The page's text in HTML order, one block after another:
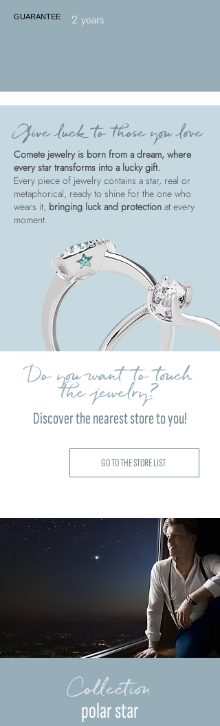
GUARANTEE 2 years
Give luck to those you love
Comete jewelry is born from a dream, where
every star transforms into a lucky gift.
Every piece of jewelry contains a star, real or
metaphorical, ready to shine for the one who
wears it, bringing luck and protection at every
moment.
Do you want to touch
the jewelry?
Discover the nearest store to you!
GO TO THE STORE LIST
Collection
polar star